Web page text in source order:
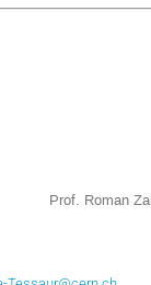
Prof. Roman